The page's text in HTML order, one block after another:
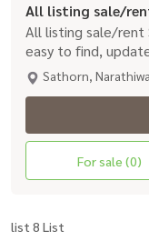
All listing sale/
All listing sale/rent
easy to find,
Sathorn,
For sale (0)
list 8 List